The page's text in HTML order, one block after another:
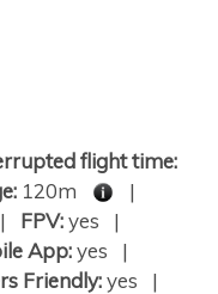
flight time:
120m
|
FPV:yes |
App:yes |
Friendly:yes |